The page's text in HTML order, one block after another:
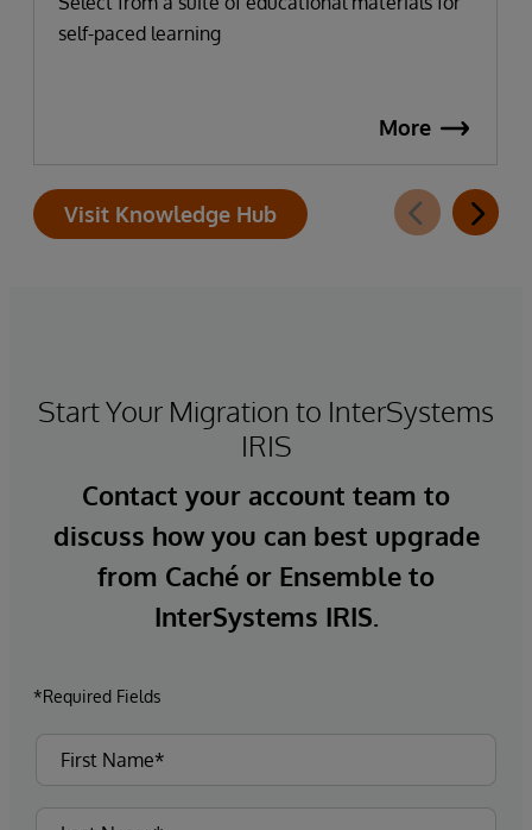
self-paced learning
More
Visit Knowledge Hub
Start Your Migration to InterSystems
IRIS
Contact your account team to
discuss how you can best upgrade
from Caché or Ensemble to
InterSystems IRIS.
*Required Fields